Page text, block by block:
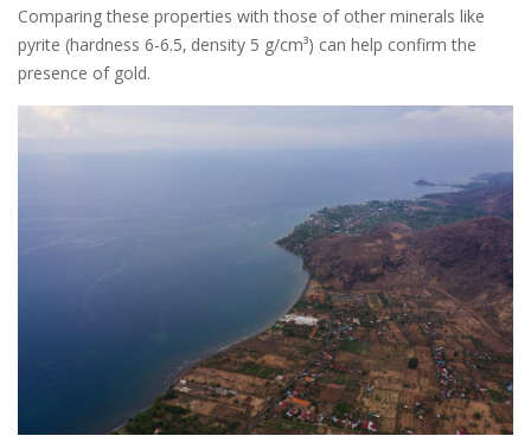
Comparing these properties with those of other minerals like
pyrite (hardness 6-6.5‚ density 5 g/cm³) can help confirm the
presence of gold.